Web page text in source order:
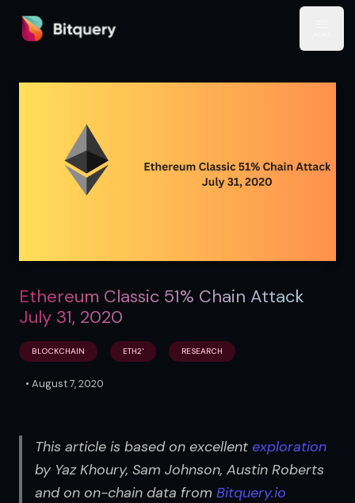
Bitquery
Ethereum Classic 51% Chain Attack
July 31, 2020
BLOCKCHAIN ETH2' RESEARCH
• August 7, 2020
This article is based on excellent exploration
by Yaz Khoury, Sam Johnson, Austin Roberts
and on on-chain data from Bitquery.io